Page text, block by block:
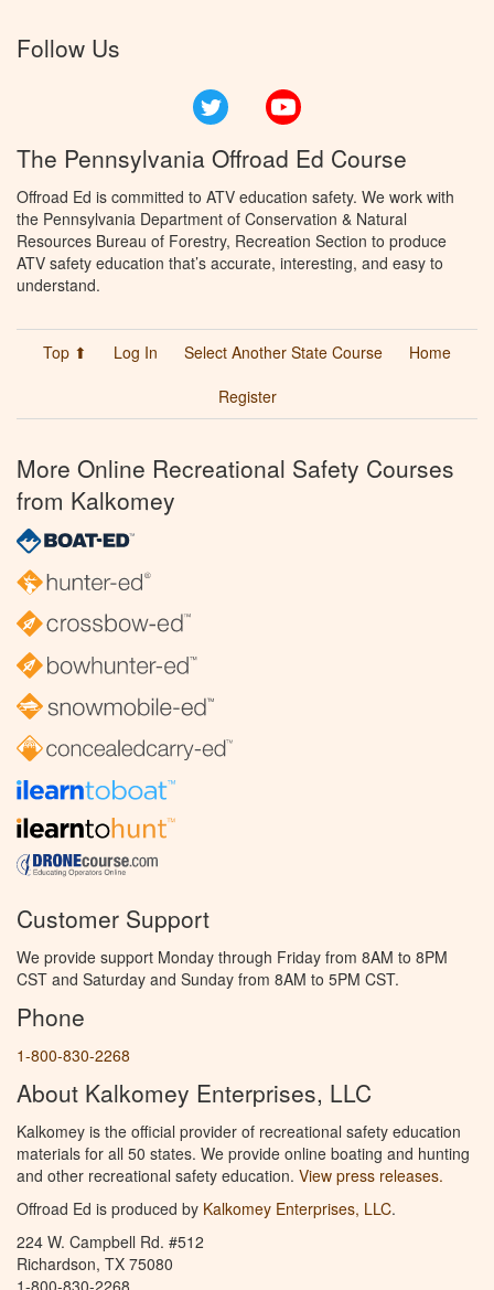
Follow Us
Twitter
The Pennsylvania Offroad Ed Course
Offroad Ed is committed to ATV education safety. We work with
the Pennsylvania Department of Conservation & Natural
Resources Bureau of Forestry, Recreation Section to produce
ATV safety education that’s accurate, interesting, and easy to
understand.
Top ⬆ Log In Select Another State Course
Home
Register
More Online Recreational Safety Courses
from Kalkomey
Customer Support
We provide support Monday through Friday from 8AM to 8PM
CST and Saturday and Sunday from 8AM to 5PM CST.
Phone
1-800-830-2268
About Kalkomey Enterprises, LLC
Kalkomey is the official provider of recreational safety education
materials for all 50 states. We provide online boating and hunting
and other recreational safety education. View press releases.
Offroad Ed is produced by Kalkomey Enterprises, LLC.
224 W. Campbell Rd. #512
Richardson, TX 75080